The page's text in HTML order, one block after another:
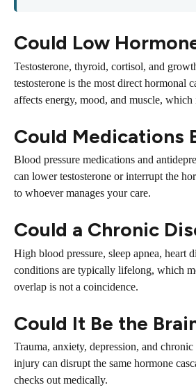
Could Low
Testosterone, thyroid, cortisol, and
testosterone is the most direct hormonal
affects energy, mood, and muscle,
Could Medications
Blood pressure medications and
can lower testosterone or interrupt the
to whoever manages your care.
Could a Chronic
High blood pressure, sleep apnea, heart
conditions are typically lifelong, which
overlap is not a coincidence.
Could It Be the
Trauma, anxiety, depression, and
injury can disrupt the same hormone
checks out medically.